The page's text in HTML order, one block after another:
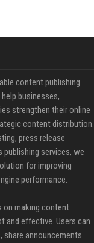
content publishing
businesses,
strengthen their online
content distribution.
press release
services, we
for improving
performance.
on making content
and effective. Users can
share announcements